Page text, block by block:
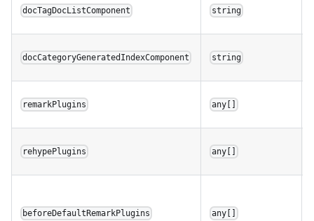
docTagDocListComponent string
docCategoryGeneratedIndexComponent string
remarkPlugins any[]
rehypePlugins any[]
beforeDefaultRemarkPlugins any[]